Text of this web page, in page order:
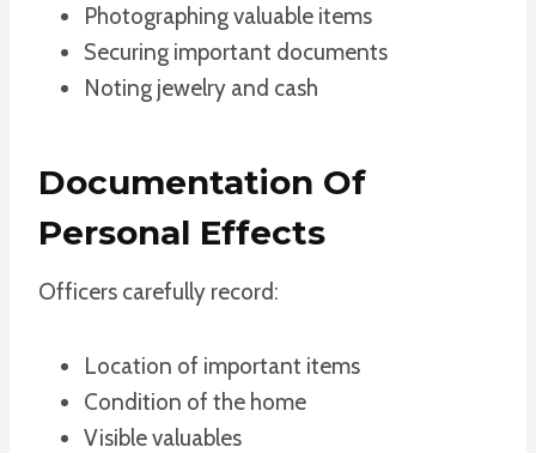
Photographing valuable items
Securing important documents
Noting jewelry and cash
Documentation Of
Personal Effects
Officers carefully record:
Location of important items
Condition of the home
Visible valuables